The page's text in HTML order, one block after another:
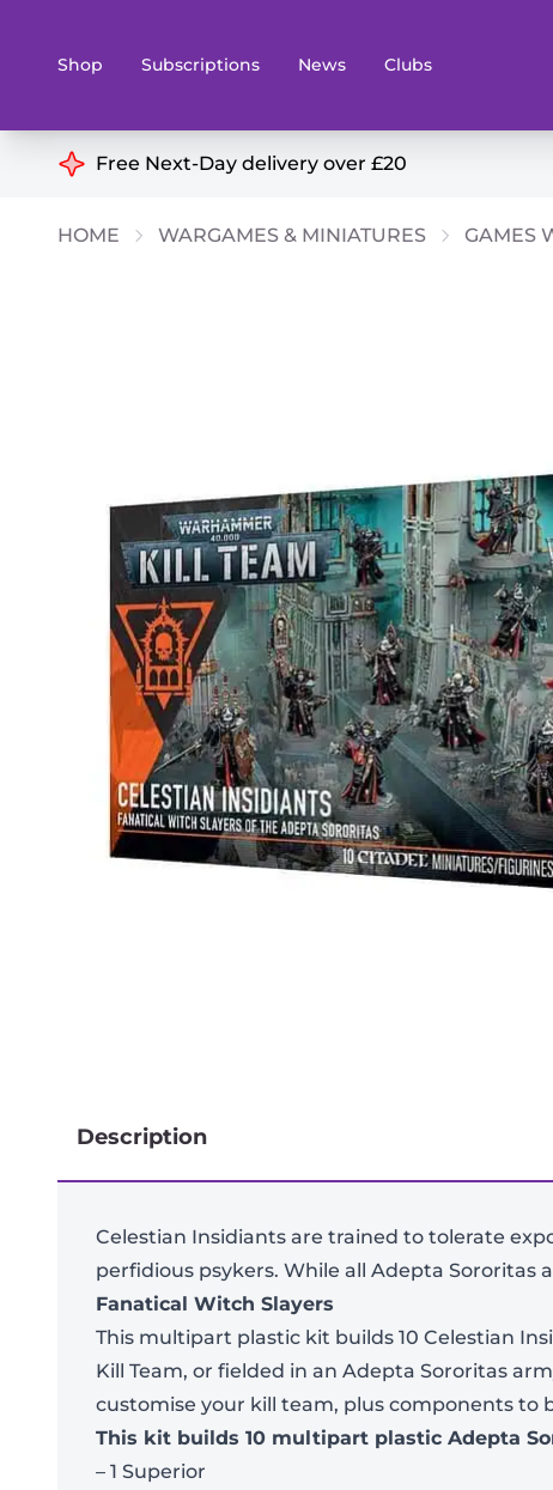
Shop Subscriptions News Clubs
Board & Card Games Books
Free Next-Day delivery over £20
HOME WARGAMES & MINIATURES GAMES
Description
Celestian Insidiants are trained to tolerate
perfidious psykers. While all Adepta
Fanatical Witch Slayers
This multipart plastic kit builds 10 Celestian
Kill Team, or fielded in an Adepta Sororitas
customise your kill team, plus components to
This kit builds 10 multipart plastic Adepta
– 1 Superior